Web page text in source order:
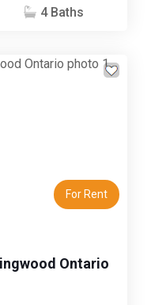
4 Baths
For Rent
Ontario